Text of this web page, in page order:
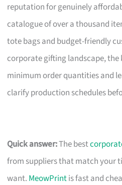
reputation for genuinely
catalogue of over a thousand
tote bags and budget-friendly
corporate gifting landscape, the
minimum order quantities and
clarify production schedules
Quick answer:The best
from suppliers that match your
want. MeowPrintis fast and